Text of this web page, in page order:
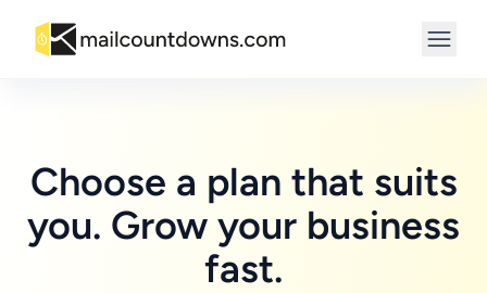
Choose a plan that suits
you. Grow your business
fast.